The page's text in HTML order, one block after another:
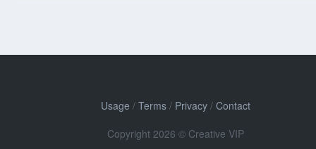
Usage / Terms/ Privacy/ Contact
Copyright 2026 © Creative VIP